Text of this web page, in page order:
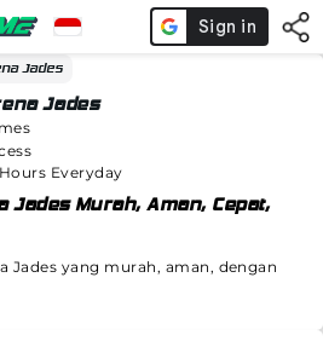
Jades
Jades
Everyday
Jades Murah, Aman, Cepat,
Jades yang murah, aman, dengan